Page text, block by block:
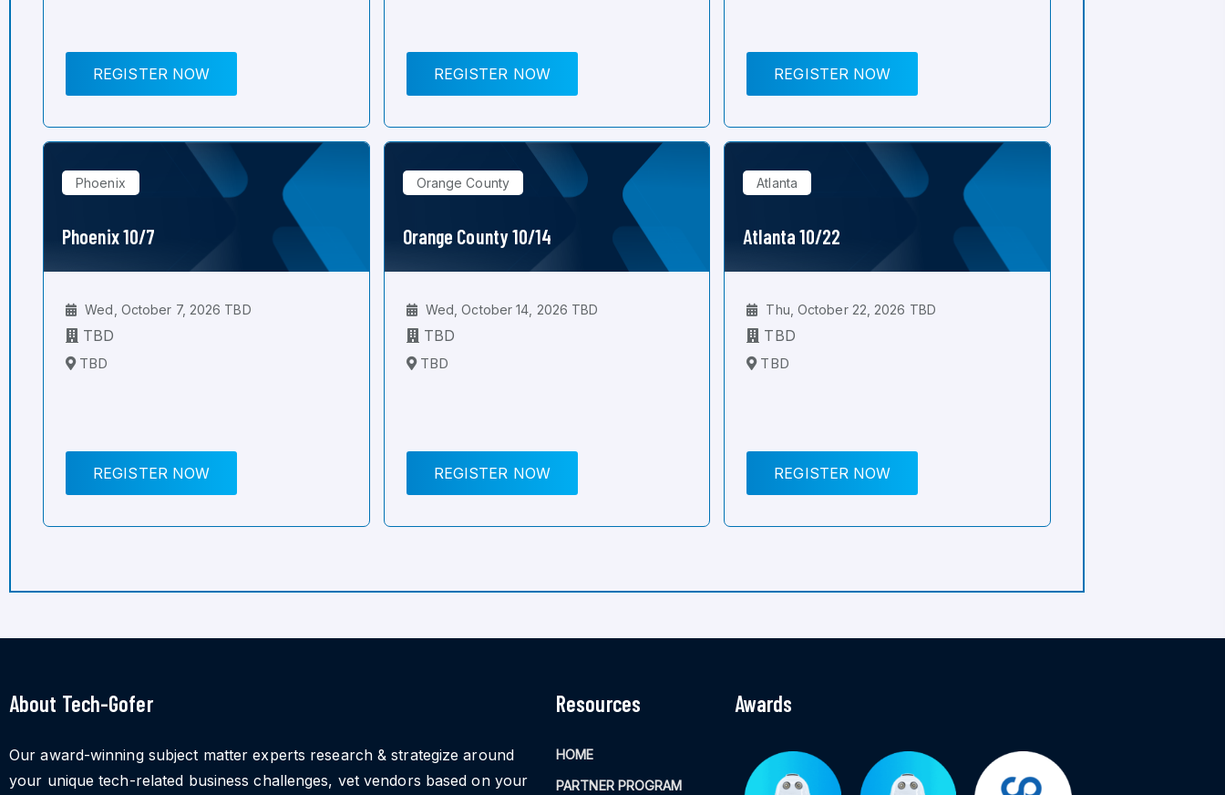
REGISTER NOW REGISTER NOW REGISTER NOW
Phoenix
Phoenix 10/7
Wed, October 7, 2026 TBD
TBD
TBD
REGISTER NOW
Orange County
Orange County 10/14
Wed, October 14, 2026 TBD
TBD
TBD
REGISTER NOW
Atlanta
Atlanta 10/22
Thu, October 22, 2026 TBD
TBD
TBD
REGISTER NOW
About Tech-Gofer
Our award-winning subject matter experts research & strategize around
your unique tech-related business challenges, vet vendors based on your
Resources
HOME
PARTNER PROGRAM
Awards